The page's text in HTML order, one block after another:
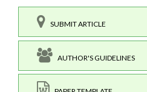
SUBMIT ARTICLE
AUTHOR'S GUIDELINES